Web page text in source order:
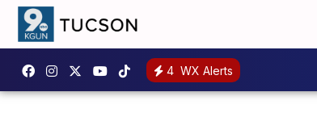
4 WX Alerts